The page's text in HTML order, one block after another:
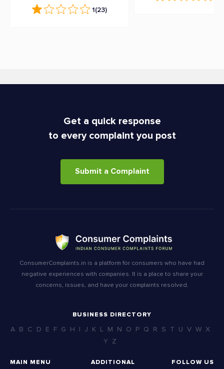
1(23)
Get a quick response
to every complaint you post
Submit a Complaint
ConsumerComplaints.in is a platform for consumers who have had
negative experiences with companies. It is a place to share your
concerns, issues, and have your complaints resolved.
BUSINESS DIRECTORY
A B C D E F G H I J K L M N O P Q R S T U V W X
Y Z
MAIN MENU ADDITIONAL FOLLOW US